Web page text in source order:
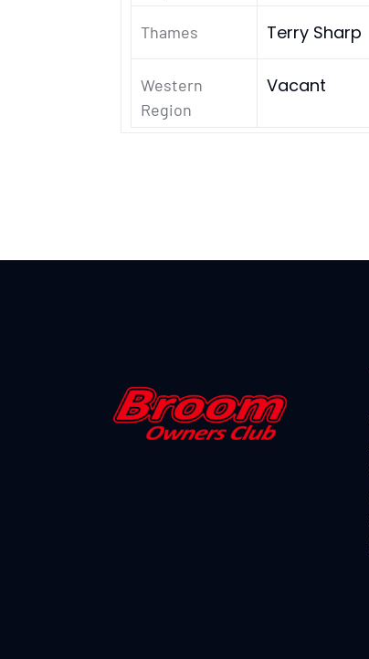
Thames Terry Sharp
Western
Region
Vacant